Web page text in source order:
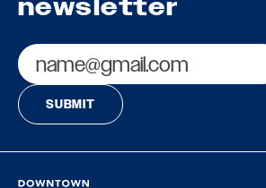
newsletter
Email